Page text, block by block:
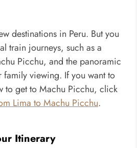
destinations in Peru. But you
train journeys, such as a
Picchu, and the panoramic
viewing. If you want to
to get to Machu Picchu, click
Lima to Machu Picchu.
Itinerary